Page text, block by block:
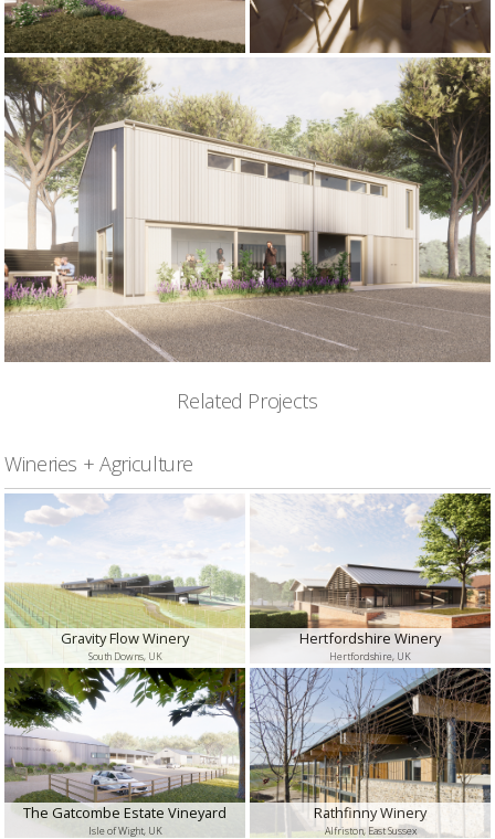
Related Projects
Wineries + Agriculture
Gravity Flow Winery
South Downs, UK
Hertfordshire Winery
Hertfordshire, UK
The Gatcombe Estate Vineyard
Isle of Wight, UK
Rathfinny Winery
Alfriston, East Sussex